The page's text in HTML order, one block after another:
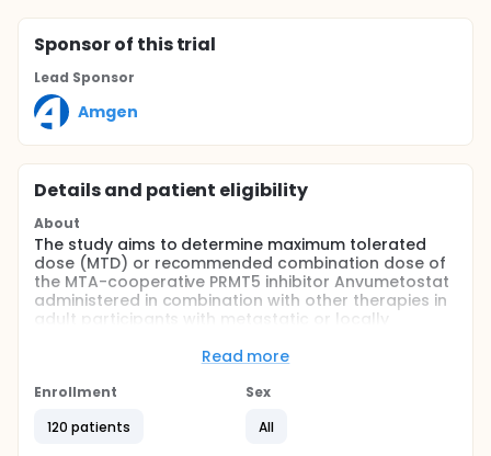
Sponsorof this trial
Lead Sponsor
Amgen
Details and patient eligibility
About
The study aims to determine maximum tolerated
dose (MTD) or recommended combination dose of
the MTA-cooperative PRMT5 inhibitor Anvumetostat
administered in combination with other therapies in
adult participants with metastatic or locally
(MTAP)-deleted gastrointestinal, biliary tract, or
determine the safety profile of Anvumetostat
adult participants with metastatic or locally
Read more
Enrollment
120 patients
Sex
All